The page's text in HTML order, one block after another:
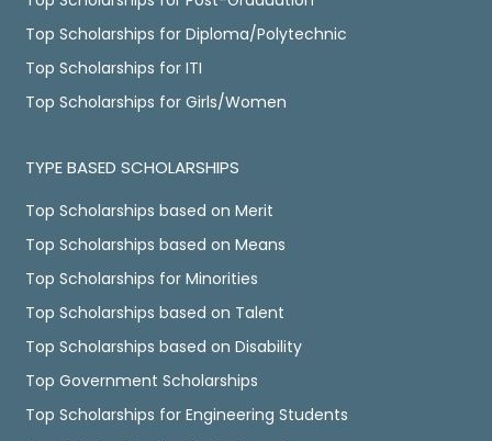
Top Scholarships for Diploma/Polytechnic
Top Scholarships for ITI
Top Scholarships for Girls/Women
TYPE BASED SCHOLARSHIPS
Top Scholarships based on Merit
Top Scholarships based on Means
Top Scholarships for Minorities
Top Scholarships based on Talent
Top Scholarships based on Disability
Top Government Scholarships
Top Scholarships for Engineering Students